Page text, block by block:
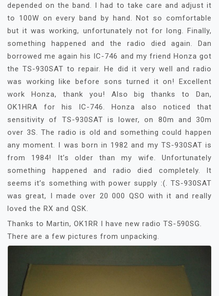
depended on the band. I had to take care and adjust it
to 100W on every band by hand. Not so comfortable
but it was working, unfortunately not for long. Finally,
something happened and the radio died again. Dan
borrowed me again his IC-746 and my friend Honza got
the TS-930SAT to repair. He did it very well and radio
was working like before sons turned it on! Excellent
work Honza, thank you! Also big thanks to Dan,
OK1HRA for his IC-746. Honza also noticed that
sensitivity of TS-930SAT is lower, on 80m and 30m
over 3S. The radio is old and something could happen
any moment. I was born in 1982 and my TS-930SAT is
from 1984! It’s older than my wife. Unfortunately
something happened and radio died completely. It
seems it’s something with power supply :(. TS-930SAT
was great, I made over 20 000 QSO with it and really
loved the RX and QSK.
Thanks to Martin, OK1RR I have new radio TS-590SG.
There are a few pictures from unpacking.